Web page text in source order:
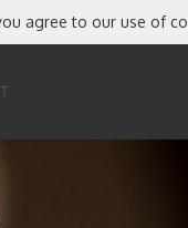
agree to our use of